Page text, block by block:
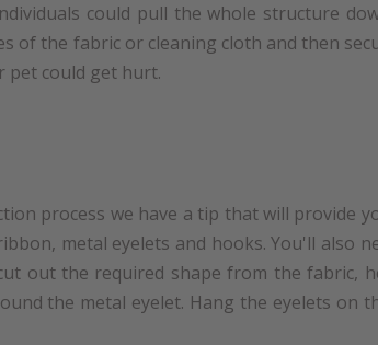
could pull the whole structure
of the fabric or cleaning cloth and then
pet could get hurt.
process we have a tip that will provide
metal eyelets and hooks. You'll also
out the required shape from the fabric,
the metal eyelet. Hang the eyelets on